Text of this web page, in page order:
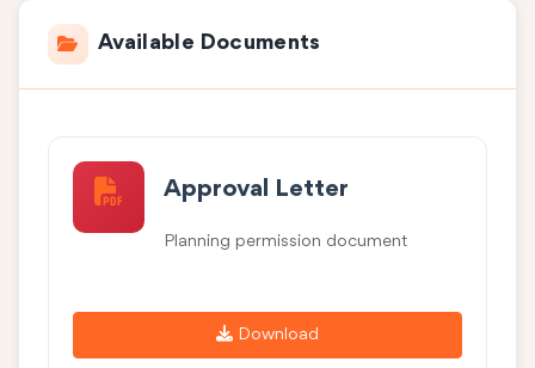
Available Documents
Approval Letter
Planning permission document
Download